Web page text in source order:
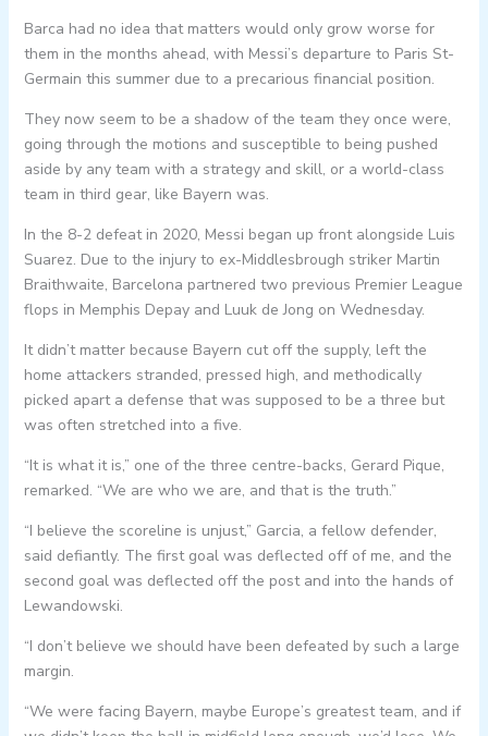
Barca had no idea that matters would only grow worse for
them in the months ahead, with Messi’s departure to Paris St-
Germain this summer due to a precarious financial position.
They now seem to be a shadow of the team they once were,
going through the motions and susceptible to being pushed
aside by any team with a strategy and skill, or a world-class
team in third gear, like Bayern was.
In the 8-2 defeat in 2020, Messi began up front alongside Luis
Suarez. Due to the injury to ex-Middlesbrough striker Martin
Braithwaite, Barcelona partnered two previous Premier League
flops in Memphis Depay and Luuk de Jong on Wednesday.
It didn’t matter because Bayern cut off the supply, left the
home attackers stranded, pressed high, and methodically
picked apart a defense that was supposed to be a three but
was often stretched into a five.
“It is what it is,” one of the three centre-backs, Gerard Pique,
remarked. “We are who we are, and that is the truth.”
“I believe the scoreline is unjust,” Garcia, a fellow defender,
said defiantly. The first goal was deflected off of me, and the
second goal was deflected off the post and into the hands of
Lewandowski.
“I don’t believe we should have been defeated by such a large
margin.
“We were facing Bayern, maybe Europe’s greatest team, and if